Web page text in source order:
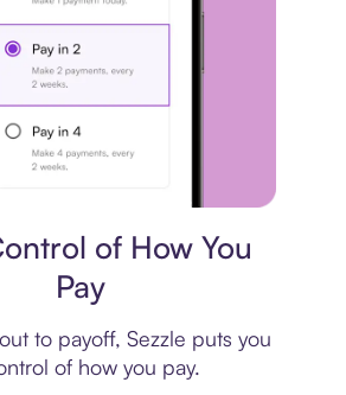
of How You
Pay
to payoff, Sezzle puts you
of how you pay.